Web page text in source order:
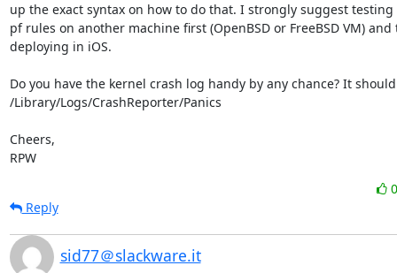
up the exact syntax on how to do that. I strongly suggest testing
pf rules on another machine first (OpenBSD or FreeBSD VM) and
deploying in iOS.
Do you have the kernel crash log handy by any chance? It
/Library/Logs/CrashReporter/Panics
Cheers,
RPW
Reply
sid77＠slackware.it